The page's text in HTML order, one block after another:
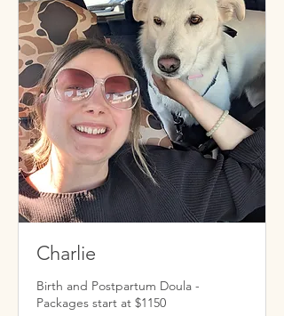
Charlie
Birth and Postpartum Doula -
Packages start at $1150